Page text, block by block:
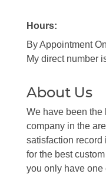
Hours:
By Appointment
My direct number
About Us
We have been the
company in the
satisfaction record
for the best
you only have one